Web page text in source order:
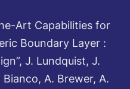
Art Capabilities for
Boundary Layer :
J. Lundquist, J.
A. Brewer, A.